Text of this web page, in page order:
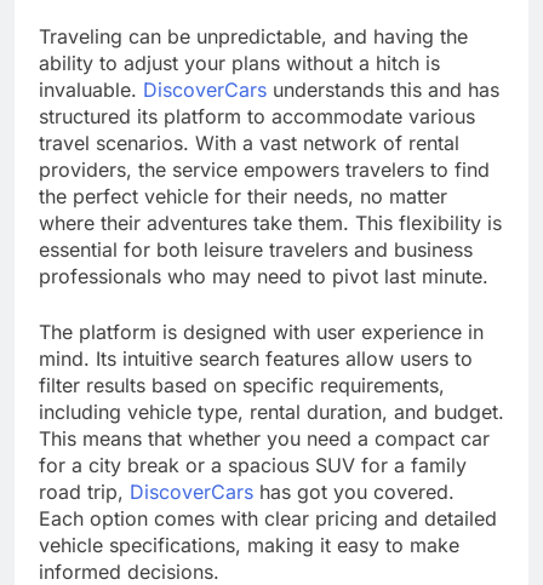
Traveling can be unpredictable, and having the
ability to adjust your plans without a hitch is
invaluable. DiscoverCars understands this and has
structured its platform to accommodate various
travel scenarios. With a vast network of rental
providers, the service empowers travelers to find
the perfect vehicle for their needs, no matter
where their adventures take them. This flexibility is
essential for both leisure travelers and business
professionals who may need to pivot last minute.
The platform is designed with user experience in
mind. Its intuitive search features allow users to
filter results based on specific requirements,
including vehicle type, rental duration, and budget.
This means that whether you need a compact car
for a city break or a spacious SUV for a family
road trip, DiscoverCars has got you covered.
Each option comes with clear pricing and detailed
vehicle specifications, making it easy to make
informed decisions.